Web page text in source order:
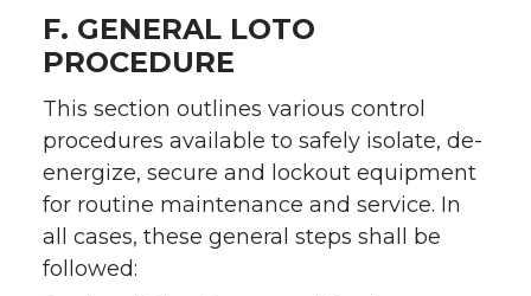
F. GENERAL LOTO
PROCEDURE
This section outlines various control
procedures available to safely isolate, de-
energize, secure and lockout equipment
for routine maintenance and service. In
all cases, these general steps shall be
followed: